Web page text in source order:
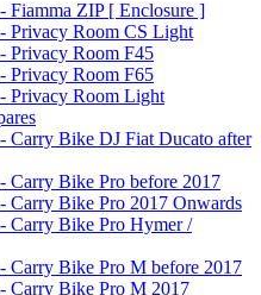
Fiamma ZIP [ Enclosure ]
Privacy Room CS Light
Privacy Room F45
Privacy Room F65
Privacy Room Light
Carry Bike DJ Fiat Ducato after
Carry Bike Pro before 2017
Carry Bike Pro 2017 Onwards
Carry Bike Pro Hymer /
Carry Bike Pro M before 2017
Carry Bike Pro M 2017